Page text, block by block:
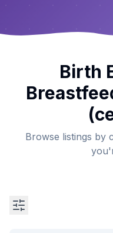
Birth
Browse listings by